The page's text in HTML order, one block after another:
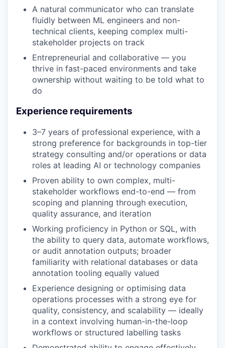
A natural communicator who can translate
fluidly between ML engineers and non-
technical clients, keeping complex multi-
stakeholder projects on track
Entrepreneurial and collaborative — you
thrive in fast-paced environments and take
ownership without waiting to be told what to
do
Experience requirements
3–7 years of professional experience, with a
strong preference for backgrounds in top-tier
strategy consulting and/or operations or data
roles at leading AI or technology companies
Proven ability to own complex, multi-
stakeholder workflows end-to-end — from
scoping and planning through execution,
quality assurance, and iteration
Working proficiency in Python or SQL, with
the ability to query data, automate workflows,
or audit annotation outputs; broader
familiarity with relational databases or data
annotation tooling equally valued
Experience designing or optimising data
operations processes with a strong eye for
quality, consistency, and scalability — ideally
in a context involving human-in-the-loop
workflows or structured labelling tasks